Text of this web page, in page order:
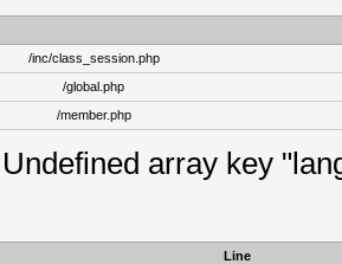
/inc/class_session.php
/global.php
/member.php
array key
Line